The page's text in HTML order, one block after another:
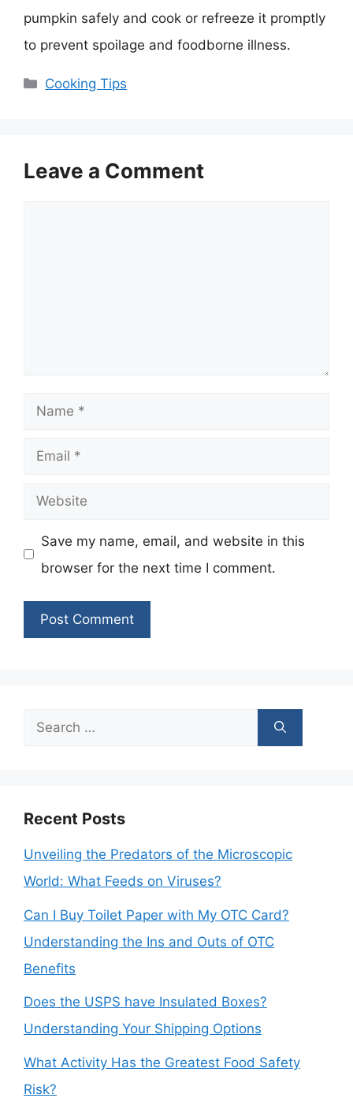
pumpkin safely and cook or refreeze it promptly
to prevent spoilage and foodborne illness.
Categories
Cooking Tips
Leave a Comment
Name
Email
Website
Save my name, email, and website in this
browser for the next time I comment.
Search
Recent Posts
Unveiling the Predators of the Microscopic
World: What Feeds on Viruses?
Can I Buy Toilet Paper with My OTC Card?
Understanding the Ins and Outs of OTC
Benefits
Does the USPS have Insulated Boxes?
Understanding Your Shipping Options
What Activity Has the Greatest Food Safety
Risk?